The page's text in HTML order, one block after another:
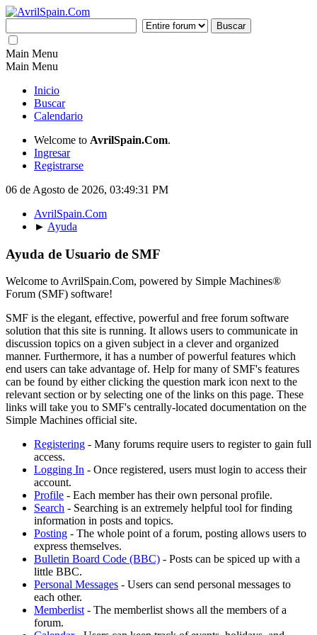
Main Menu
Main Menu
Inicio
Buscar
Calendario
Welcome to AvrilSpain.Com.
Ingresar
Registrarse
06 de Agosto de 2026, 03:49:31 PM
AvrilSpain.Com
► Ayuda
Ayuda de Usuario de SMF
Welcome to AvrilSpain.Com, powered by Simple Machines®
Forum (SMF) software!
SMF is the elegant, effective, powerful and free forum software
solution that this site is running. It allows users to communicate in
discussion topics on a given subject in a clever and organized
manner. Furthermore, it has a number of powerful features which
end users can take advantage of. Help for many of SMF's features
can be found by either clicking the question mark icon next to the
relevant section or by selecting one of the links on this page. These
links will take you to SMF's centrally-located documentation on the
Simple Machines official site.
Registering - Many forums require users to register to gain full
access.
Logging In - Once registered, users must login to access their
account.
Profile - Each member has their own personal profile.
Search - Searching is an extremely helpful tool for finding
information in posts and topics.
Posting - The whole point of a forum, posting allows users to
express themselves.
Bulletin Board Code (BBC) - Posts can be spiced up with a
little BBC.
Personal Messages - Users can send personal messages to
each other.
Memberlist- The memberlist shows all the members of a
forum.